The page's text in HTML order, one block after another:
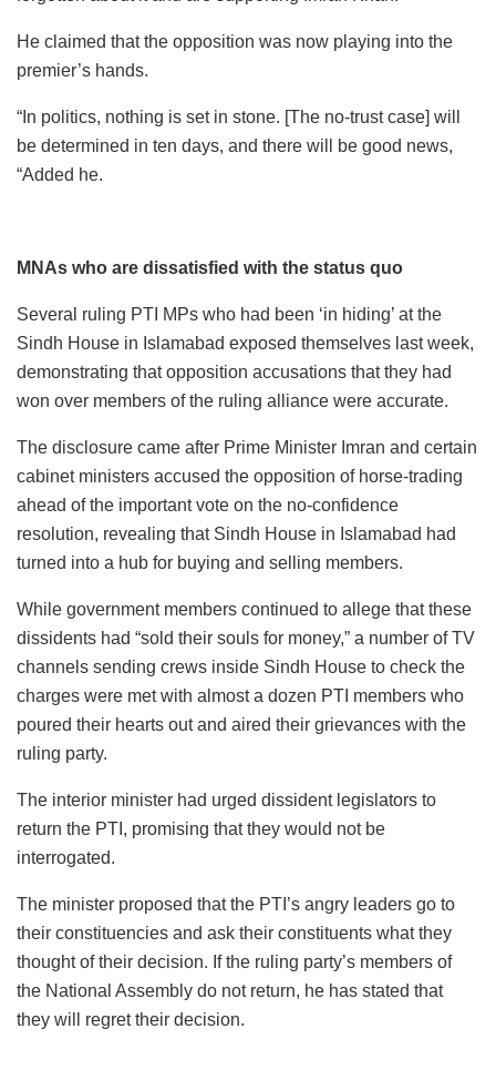
He claimed that the opposition was now playing into the
premier’s hands.
“In politics, nothing is set in stone. [The no-trust case] will
be determined in ten days, and there will be good news,
“Added he.
MNAs who are dissatisfied with the status quo
Several ruling PTI MPs who had been ‘in hiding’ at the
Sindh House in Islamabad exposed themselves last week,
demonstrating that opposition accusations that they had
won over members of the ruling alliance were accurate.
The disclosure came after Prime Minister Imran and certain
cabinet ministers accused the opposition of horse-trading
ahead of the important vote on the no-confidence
resolution, revealing that Sindh House in Islamabad had
turned into a hub for buying and selling members.
While government members continued to allege that these
dissidents had “sold their souls for money,” a number of TV
channels sending crews inside Sindh House to check the
charges were met with almost a dozen PTI members who
poured their hearts out and aired their grievances with the
ruling party.
The interior minister had urged dissident legislators to
return the PTI, promising that they would not be
interrogated.
The minister proposed that the PTI’s angry leaders go to
their constituencies and ask their constituents what they
thought of their decision. If the ruling party’s members of
the National Assembly do not return, he has stated that
they will regret their decision.